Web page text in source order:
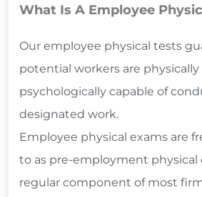
What Is A Employee
Our employee physical tests
potential workers are physically
psychologically capable of
designated work.
Employee physical exams are
to as pre-employment physical
regular component of most